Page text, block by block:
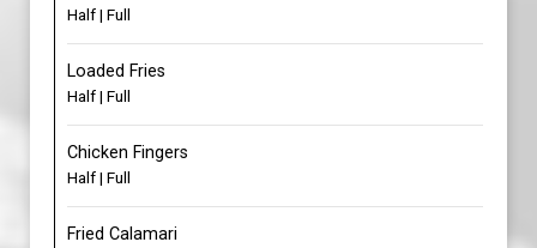
Half | Full
Loaded Fries
Half | Full
Chicken Fingers
Half | Full
Fried Calamari